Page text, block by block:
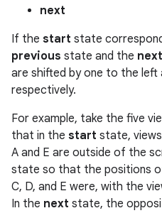
next
If the start state
previous state and the next
are shifted by one to the
respectively.
For example, take the five
that in the start state, views
A and E are outside of the
state so that the positions
C, D, and E were, with the
In the next state, the